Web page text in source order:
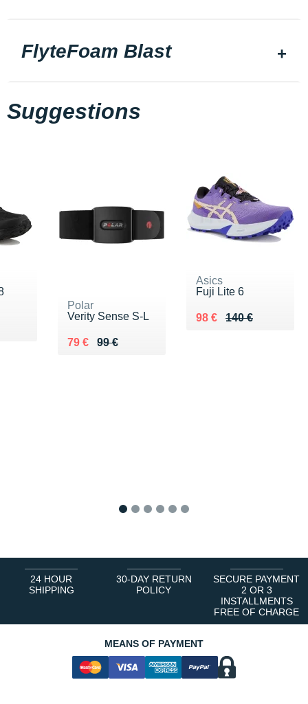
FlyteFoam Blast
Suggestions
Polar
Verity Sense S-L
99 €
Au lieu de 99 €
79 €
Vendu 79 €
Asics
Fuji Lite 6
140 €
Au lieu de 140 €
98 €
Vendu 98 €
24 HOUR
SHIPPING
30-DAY RETURN
POLICY
SECURE PAYMENT
2 OR 3
INSTALLMENTS
FREE OF CHARGE
MEANS OF PAYMENT